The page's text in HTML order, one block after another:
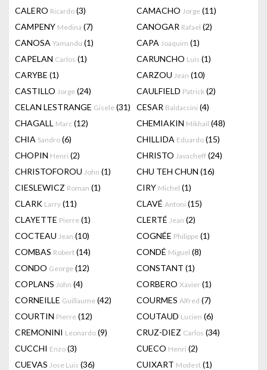
CALERO Ricardo (3) CAMACHO Jorge (11)
CAMPENY Medina (7) CANOGAR Rafael (2)
CANOSA Yamandu (1) CAPA Joaquim (1)
CAPELAN Carlos (1) CARUNCHO Luis (1)
CARYBE (1) CARZOU Jean (10)
CASTILLO Jorge (24) CAULFIELD Patrick (2)
CELAN LESTRANGE Gisele (31) CESAR Baldaccini (4)
CHAGALL Marc (12) CHEMIAKIN Mikhail (48)
CHIA Sandro (6) CHILLIDA Eduardo (15)
CHOPIN Henri (2) CHRISTO Javacheff (24)
CHRISTOFOROU John (1) CHU TEH CHUN (16)
CIESLEWICZ Roman (1) CIRY Michel (1)
CLARK Larry (11) CLAVÉ Antoni (15)
CLAYETTE Pierre (1) CLERTÉ Jean (2)
COCTEAU Jean (10) COGNÉE Philippe (1)
COMBAS Robert (14) CONDÉ Miguel (8)
CONDO George (12) CONSTANT (1)
COPLANS John (4) CORBERO Xavier (1)
CORNEILLE Guillaume (42) COURMES Alfred (7)
COURTIN Pierre (12) COUTAUD Lucien (6)
CREMONINI Leonardo (9) CRUZ-DIEZ Carlos (34)
CUCCHI Enzo (3) CUECO Henri (2)
CUEVAS Jose Luis (36) CUIXART Modest (1)